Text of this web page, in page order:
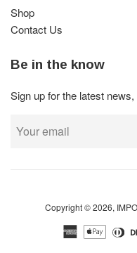
Shop
Contact Us
Be in the know
Sign up for the latest
Copyright © 2026,